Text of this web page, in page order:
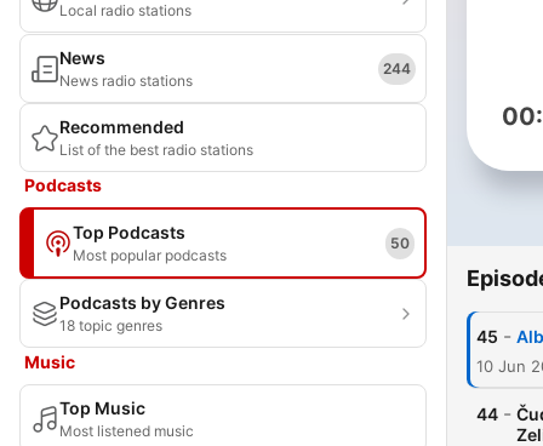
Local radio stations
News
News radio stations
244
Recommended
List of the best radio stations
Podcasts
Top Podcasts
Most popular podcasts
50
Podcasts by Genres
18 topic genres
Music
Top Music
Most listened music
45 -
10 Jun
44 -